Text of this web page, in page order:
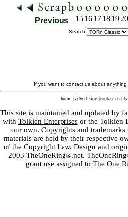
Previous 15 16 17 18 19 20
Search:
If you want to contact us about
home | advertising |contact us |
This site is maintained and updated by
with Tolkien Enterprisesor the Tolkien
our own. Copyrights and
materials are held by their respective
of the Copyright Law. Design and
2003 TheOneRing®.net.
grant use assigned to The One